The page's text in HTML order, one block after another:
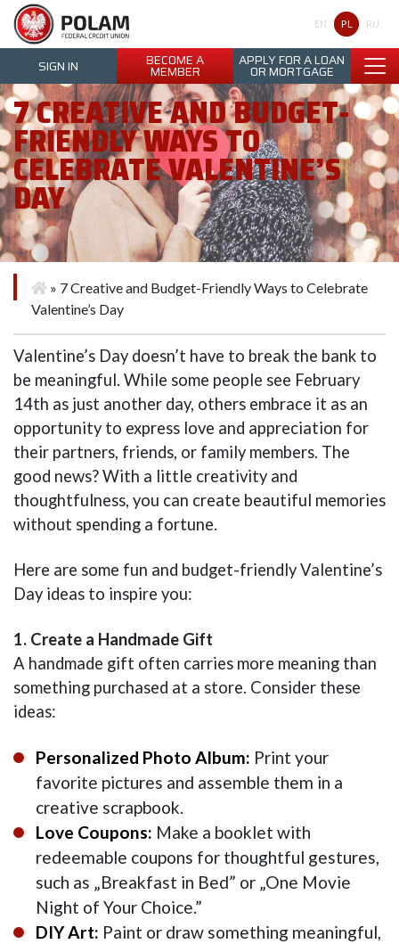
Polam Federal Credit Union
EN PL RU
SIGN IN BECOME A
MEMBER
APPLY FOR A LOAN
OR MORTGAGE
7 CREATIVE AND BUDGET-
FRIENDLY WAYS TO
CELEBRATE VALENTINE’S
DAY
» 7 Creative and Budget-Friendly Ways to Celebrate
Valentine’s Day
Valentine’s Day doesn’t have to break the bank to
be meaningful. While some people see February
14th as just another day, others embrace it as an
opportunity to express love and appreciation for
their partners, friends, or family members. The
good news? With a little creativity and
thoughtfulness, you can create beautiful memories
without spending a fortune.
Here are some fun and budget-friendly Valentine’s
Day ideas to inspire you:
1. Create a Handmade Gift
A handmade gift often carries more meaning than
something purchased at a store. Consider these
ideas:
Personalized Photo Album: Print your
favorite pictures and assemble them in a
creative scrapbook.
Love Coupons: Make a booklet with
redeemable coupons for thoughtful gestures,
such as „Breakfast in Bed” or „One Movie
Night of Your Choice.”
DIY Art: Paint or draw something meaningful,